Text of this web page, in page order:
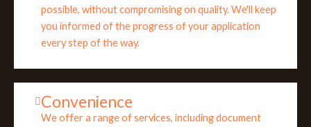
possible, without compromising on quality. We'll keep
you informed of the progress of your application
every step of the way.
Convenience
We offer a range of services, including document